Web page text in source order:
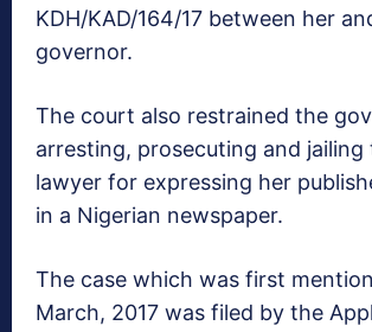
KDH/KAD/164/17 between her
governor.
The court also restrained the
arresting, prosecuting and jailing
lawyer for expressing her
in a Nigerian newspaper.
The case which was first
March, 2017 was filed by the